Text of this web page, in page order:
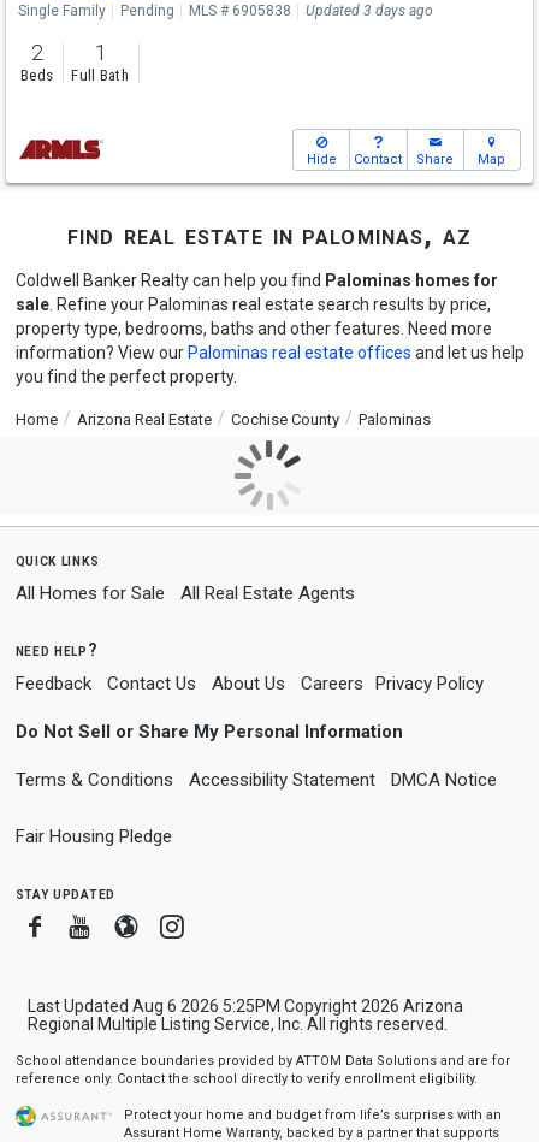
Single Family Pending MLS # 6905838 Updated 3 days ago
2
Beds
1
Full Bath
Hide Contact Share Map
find real estate in palominas, az
Coldwell Banker Realty can help you find Palominas homes for
sale. Refine your Palominas real estate search results by price,
property type, bedrooms, baths and other features. Need more
information? View our Palominas real estate offices and let us help
you find the perfect property.
Home Arizona Real Estate Cochise County Palominas
quick links
All Homes for Sale All Real Estate Agents
need help?
Feedback Contact Us About Us Careers Privacy Policy
Do Not Sell or Share My Personal Information
Terms & Conditions Accessibility Statement DMCA Notice
Fair Housing Pledge
stay updated
FacebookYoutube
BloggerInstagram
Last Updated Aug 6 2026 5:25PM Copyright 2026 Arizona
Regional Multiple Listing Service, Inc. All rights reserved.
School attendance boundaries provided by ATTOM Data Solutions and are for
reference only. Contact the school directly to verify enrollment eligibility.
Protect your home and budget from life’s surprises with an
Assurant Home Warranty, backed by a partner that supports